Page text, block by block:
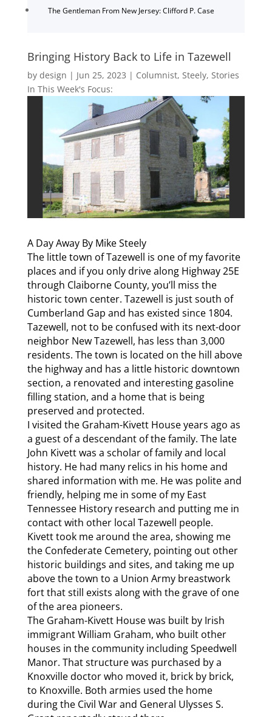
The Gentleman From New Jersey: Clifford P. Case
Bringing History Back to Life in Tazewell
by design | Jun 25, 2023 | Columnist, Steely, Stories
In This Week's Focus:
A Day Away By Mike Steely
The little town of Tazewell is one of my favorite
places and if you only drive along Highway 25E
through Claiborne County, you’ll miss the
historic town center. Tazewell is just south of
Cumberland Gap and has existed since 1804.
Tazewell, not to be confused with its next-door
neighbor New Tazewell, has less than 3,000
residents. The town is located on the hill above
the highway and has a little historic downtown
section, a renovated and interesting gasoline
filling station, and a home that is being
preserved and protected.
I visited the Graham-Kivett House years ago as
a guest of a descendant of the family. The late
John Kivett was a scholar of family and local
history. He had many relics in his home and
shared information with me. He was polite and
friendly, helping me in some of my East
Tennessee History research and putting me in
contact with other local Tazewell people.
Kivett took me around the area, showing me
the Confederate Cemetery, pointing out other
historic buildings and sites, and taking me up
above the town to a Union Army breastwork
fort that still exists along with the grave of one
of the area pioneers.
The Graham-Kivett House was built by Irish
immigrant William Graham, who built other
houses in the community including Speedwell
Manor. That structure was purchased by a
Knoxville doctor who moved it, brick by brick,
to Knoxville. Both armies used the home
during the Civil War and General Ulysses S.